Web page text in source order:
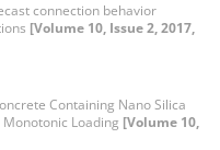
connection behavior
[Volume 10, Issue 2, 2017,
Containing Nano Silica
Loading [Volume 10,